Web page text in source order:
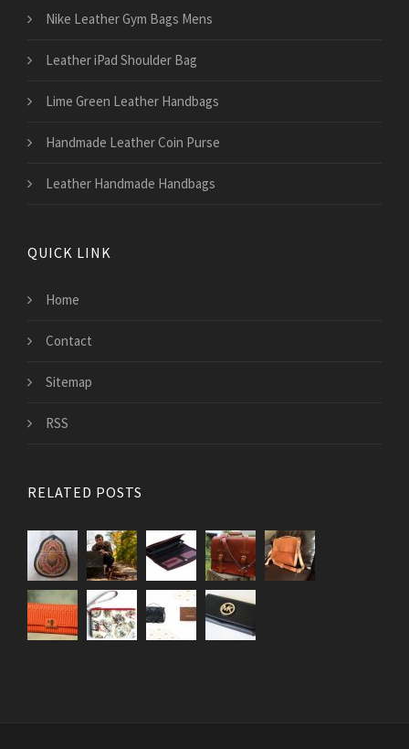
Nike Leather Gym Bags Mens
Leather iPad Shoulder Bag
Lime Green Leather Handbags
Handmade Leather Coin Purse
Leather Handmade Handbags
QUICK LINK
Home
Contact
Sitemap
RSS
RELATED POSTS